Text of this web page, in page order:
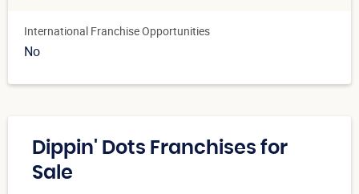
International Franchise Opportunities
No
Dippin' Dots Franchises for
Sale